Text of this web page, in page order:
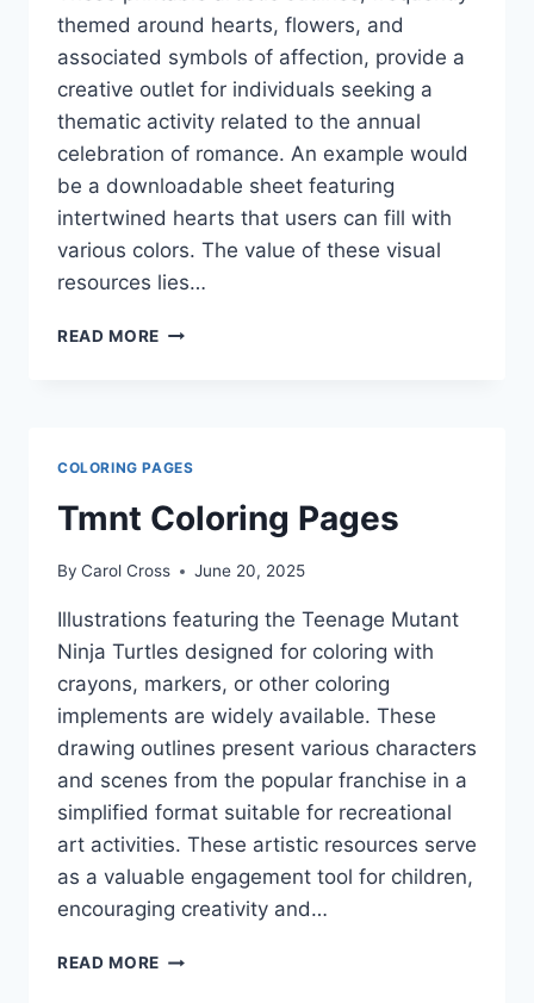
themed around hearts, flowers, and
associated symbols of affection, provide a
creative outlet for individuals seeking a
thematic activity related to the annual
celebration of romance. An example would
be a downloadable sheet featuring
intertwined hearts that users can fill with
various colors. The value of these visual
resources lies…
READ MORE VALENTINE
COLORING PAGES
Tmnt Coloring Pages
By Carol Cross June 20, 2025
Illustrations featuring the Teenage Mutant
Ninja Turtles designed for coloring with
crayons, markers, or other coloring
implements are widely available. These
drawing outlines present various characters
and scenes from the popular franchise in a
simplified format suitable for recreational
art activities. These artistic resources serve
as a valuable engagement tool for children,
encouraging creativity and…
READ MORE TMNT